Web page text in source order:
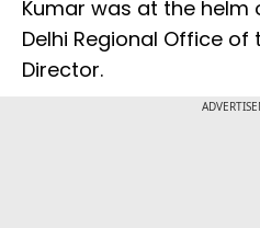
Kumar was at the
Delhi Regional Office of
Director.